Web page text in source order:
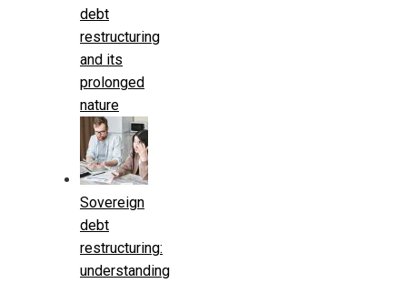
debt
restructuring
and its
prolonged
nature
Sovereign
debt
restructuring:
understanding